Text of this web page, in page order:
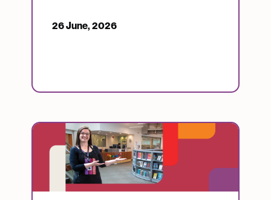
26 June, 2026
Image